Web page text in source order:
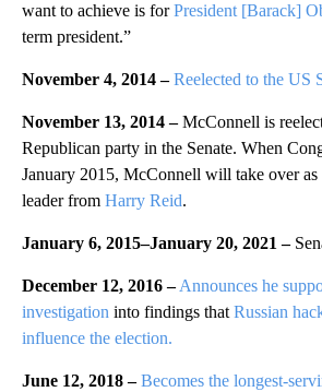
want to achieve is forPresident [Barack]
term president.”
November 4, 2014 – Reelected to the US
November 13, 2014 –McConnell is
Republican party in the Senate. When
January 2015, McConnell will take over as
leader from Harry Reid.
January 6, 2015–January 20, 2021 –
December 12, 2016 – Announces he
investigation into findings that Russian
influence the election.
June 12, 2018 –Becomes the longest-